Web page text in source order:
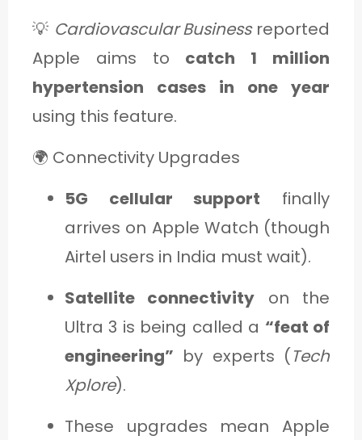
💡 Cardiovascular Businessreported
Apple aims to catch 1 million
hypertension cases in one year
using this feature.
🌍 Connectivity Upgrades
5G cellular support finally
arrives on Apple Watch (though
Airtel users in India must wait).
Satellite connectivity on the
Ultra 3 is being called a “feat of
engineering” by experts (Tech
Xplore).
These upgrades mean Apple